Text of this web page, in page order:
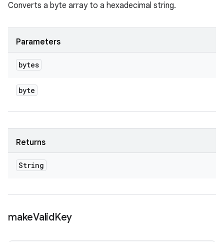
Converts a byte array to a hexadecimal string.
Parameters
bytes
byte
Returns
String
makeValidKey